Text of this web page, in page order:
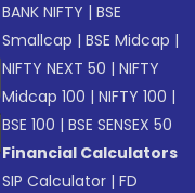
BANK NIFTY |BSE
Smallcap |BSE Midcap |
NIFTY NEXT 50 |NIFTY
Midcap 100 |NIFTY 100 |
BSE 100 |BSE SENSEX 50
Financial Calculators
SIP Calculator |FD